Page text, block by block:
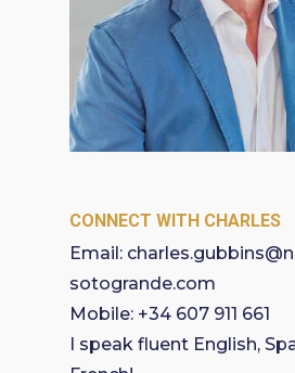
CONNECT WITH CHARLES
Email:
sotogrande.com
Mobile: +34 607 911 661
I speak fluent English,